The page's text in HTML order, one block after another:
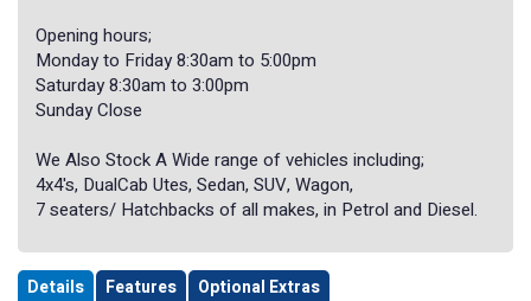
Opening hours;
Monday to Friday 8:30am to 5:00pm
Saturday 8:30am to 3:00pm
Sunday Close
We Also Stock A Wide range of vehicles including;
4x4's, DualCab Utes, Sedan, SUV, Wagon,
7 seaters/ Hatchbacks of all makes, in Petrol and Diesel.
Details Features Optional Extras